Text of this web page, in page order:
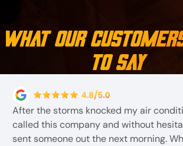
What Our
to Say
After the storms knocked my air
called this company and without
sent someone out the next morning.